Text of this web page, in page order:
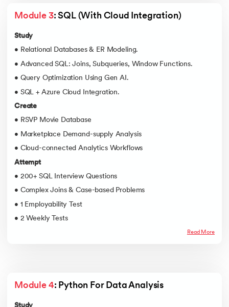
Module 3: SQL (With Cloud Integration)
Study
• Relational Databases & ER Modeling.
• Advanced SQL: Joins, Subqueries, Window Functions.
• Query Optimization Using Gen AI.
• SQL + Azure Cloud Integration.
Create
• RSVP Movie Database
• Marketplace Demand-supply Analysis
• Cloud-connected Analytics Workflows
Attempt
• 200+ SQL Interview Questions
• Complex Joins & Case-based Problems
• 1 Employability Test
• 2 Weekly Tests
Read More
Module 4: Python For Data Analysis